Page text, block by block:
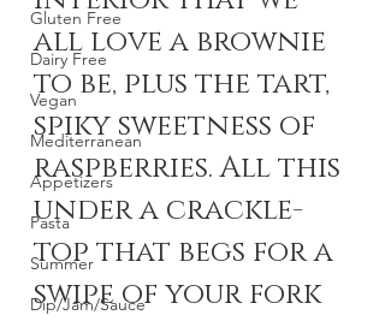
Gluten Free
Dairy Free
Vegan
Mediterranean
Appetizers
Pasta
Summer
Dip/Jam/Sauce
all love a brownie
to be, plus the tart,
spiky sweetness of
raspberries. All this
under a crackle-
top that begs for a
swipe of your fork